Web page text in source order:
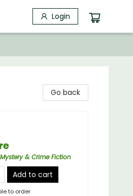
Login
Go back
Mystery & Crime Fiction
Add to cart
to order